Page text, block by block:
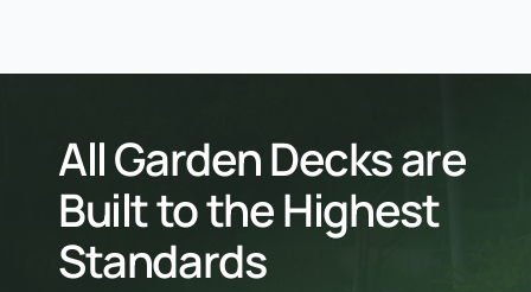
All Garden Decks are
Built to the Highest
Standards